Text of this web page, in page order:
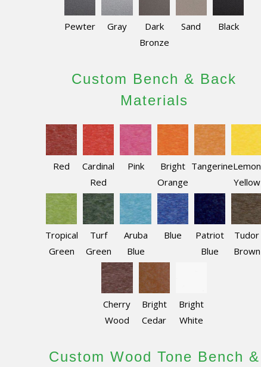
Pewter Gray
Dark
Bronze
Sand Black
Custom Bench & Back
Materials
Red
Cardinal
Red
Pink
Bright
Orange
TangerineLemon
Yellow
Tropical
Green
Turf
Green
Aruba
Blue
Blue
Patriot
Blue
Tudor
Brown
Cherry
Wood
Bright
Cedar
Bright
White
Custom Wood Tone Bench &